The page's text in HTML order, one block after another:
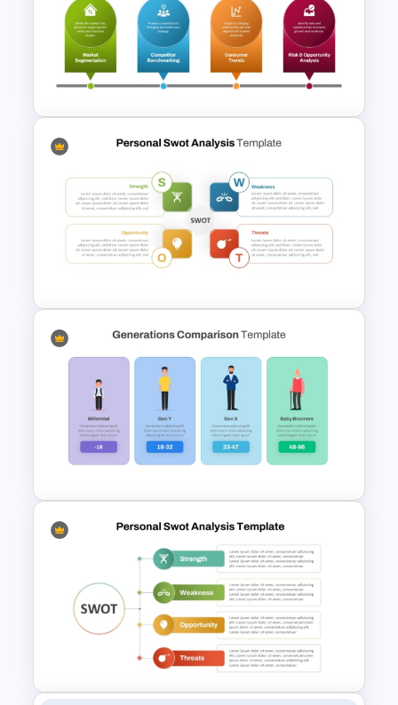
Porter’s Five Forces Analysis
Template
Advanced Market Analysis
PowerPoint Template
Personal SWOT Analysis
Presentation Template For
Individual Self Assessments
Generations Comparison
Template for PowerPoint